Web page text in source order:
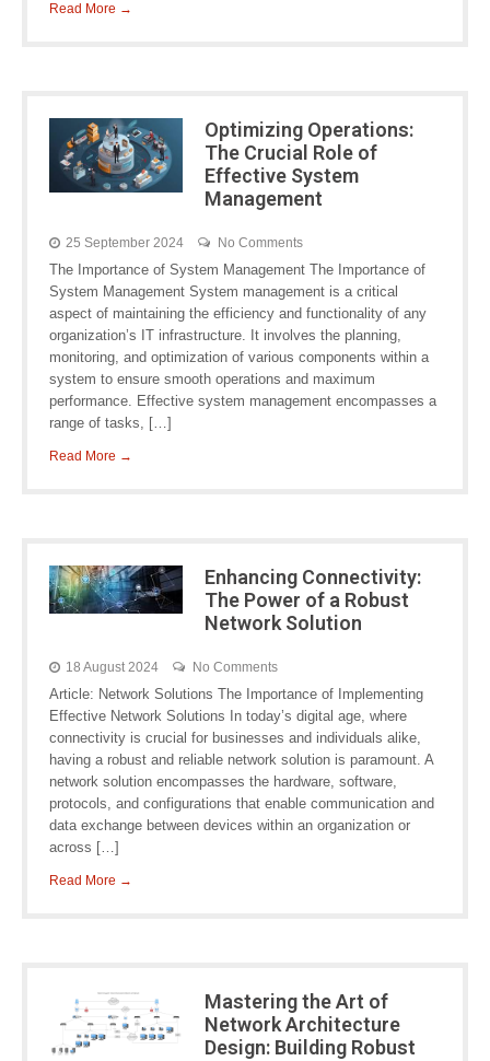
Read More →
Optimizing Operations:
The Crucial Role of
Effective System
Management
25 September 2024 No Comments
The Importance of System Management The Importance of
System Management System management is a critical
aspect of maintaining the efficiency and functionality of any
organization’s IT infrastructure. It involves the planning,
monitoring, and optimization of various components within a
system to ensure smooth operations and maximum
performance. Effective system management encompasses a
range of tasks, […]
Read More →
Enhancing Connectivity:
The Power of a Robust
Network Solution
18 August 2024 No Comments
Article: Network Solutions The Importance of Implementing
Effective Network Solutions In today’s digital age, where
connectivity is crucial for businesses and individuals alike,
having a robust and reliable network solution is paramount. A
network solution encompasses the hardware, software,
protocols, and configurations that enable communication and
data exchange between devices within an organization or
across […]
Read More →
Mastering the Art of
Network Architecture
Design: Building Robust